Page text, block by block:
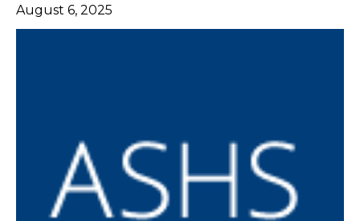
August 6, 2025